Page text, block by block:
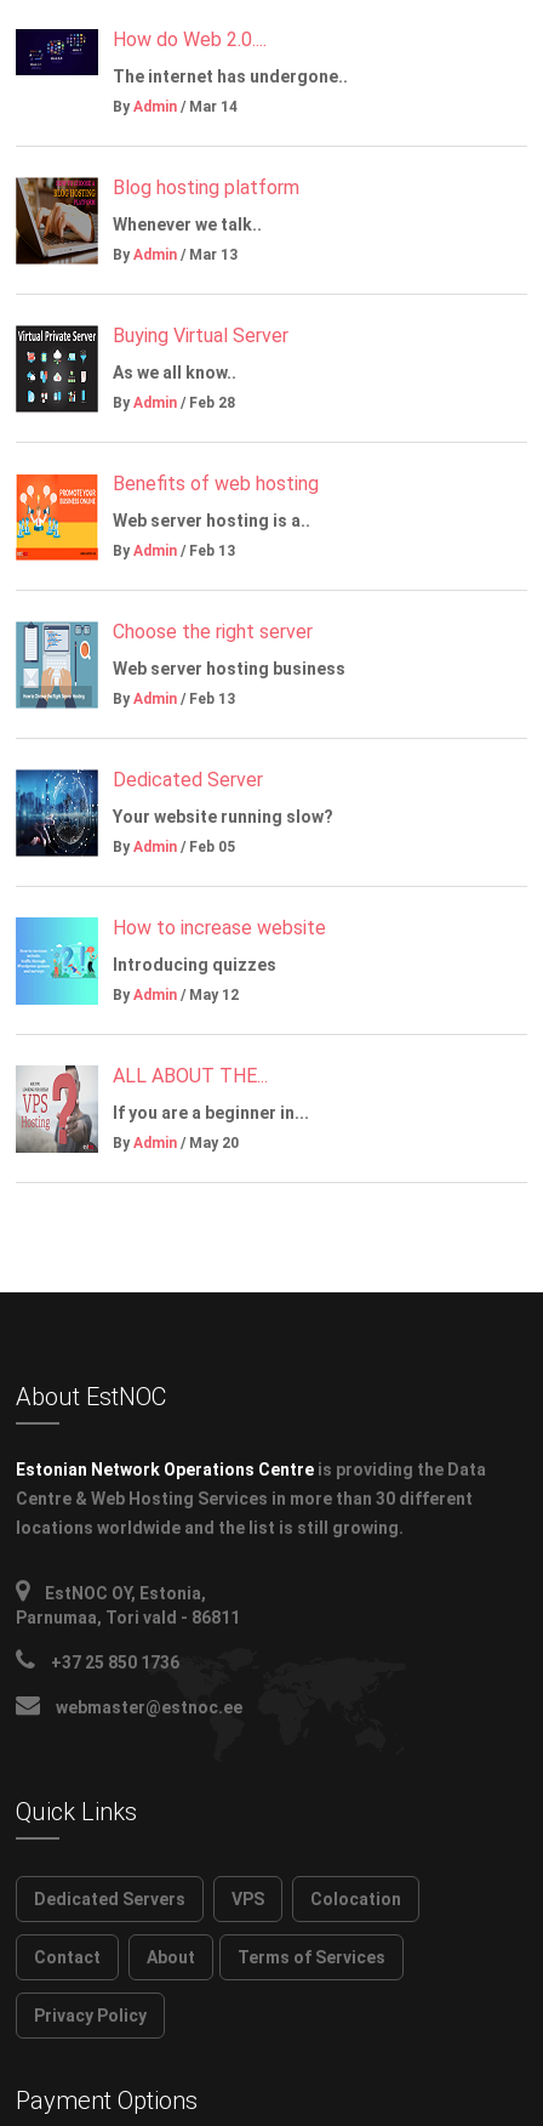
How do Web 2.0....
The internet has undergone..
ByAdmin / Mar 14
Blog hosting platform
Whenever we talk..
ByAdmin / Mar 13
Buying Virtual Server
As we all know..
ByAdmin / Feb 28
Benefits of web hosting
Web server hosting is a..
ByAdmin / Feb 13
Choose the right server
Web server hosting business
ByAdmin / Feb 13
Dedicated Server
Your website running slow?
ByAdmin / Feb 05
How to increase website
Introducing quizzes
ByAdmin / May 12
ALL ABOUT THE...
If you are a beginner in...
ByAdmin / May 20
About EstNOC
Estonian Network Operations Centre is providing the Data
Centre & Web Hosting Services in more than 30 different
locations worldwide and the list is still growing.
EstNOC OY, Estonia,
Parnumaa, Tori vald - 86811
+37 25 850 1736
webmaster@estnoc.ee
Quick Links
Dedicated Servers VPS Colocation
Contact About Terms of Services
Privacy Policy
Payment Options